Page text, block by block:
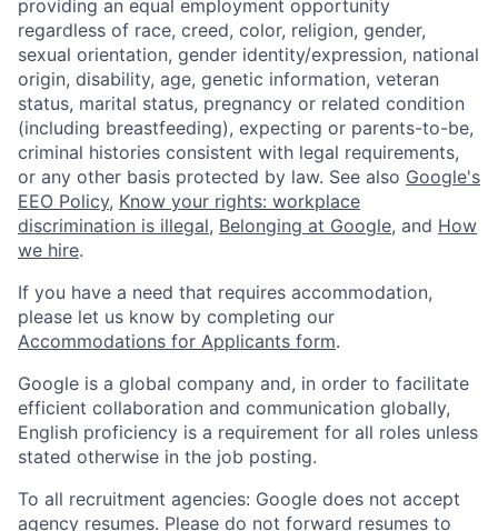
providing an equal employment opportunity
regardless of race, creed, color, religion, gender,
sexual orientation, gender identity/expression, national
origin, disability, age, genetic information, veteran
status, marital status, pregnancy or related condition
(including breastfeeding), expecting or parents-to-be,
criminal histories consistent with legal requirements,
or any other basis protected by law. See also Google's
EEO Policy, Know your rights: workplace
discrimination is illegal, Belonging at Google, and How
we hire.
If you have a need that requires accommodation,
please let us know by completing our
Accommodations for Applicants form.
Google is a global company and, in order to facilitate
efficient collaboration and communication globally,
English proficiency is a requirement for all roles unless
stated otherwise in the job posting.
To all recruitment agencies: Google does not accept
agency resumes. Please do not forward resumes to